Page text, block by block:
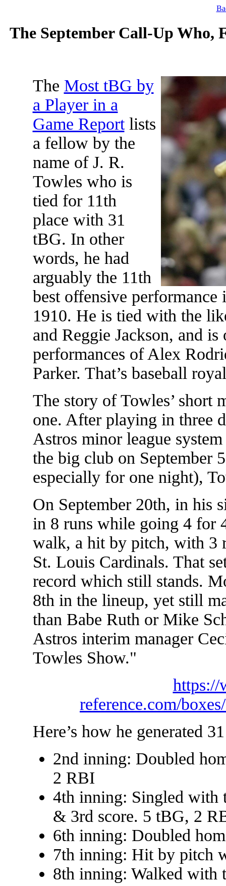
The September Call-Up Who,
The Most tBG by
a Player in a
Game Reportlists
a fellow by the
name of J. R.
Towles who is
tied for 11th
place with 31
tBG. In other
words, he had
arguably the 11th
best offensive
1910. He is tied with the
and Reggie Jackson, and
performances of Alex
Parker. That’s baseball
The story of Towles’ short
one. After playing in three
Astros minor league
the big club on September
especially for one night),
On September 20th, in his
in 8 runs while going 4 for
walk, a hit by pitch, with 3
St. Louis Cardinals. That
record which still stands.
8th in the lineup, yet still
than Babe Ruth or Mike
Astros interim manager
Towles Show."
https://
reference.com/
Here’s how he generated
2nd inning: Doubled
2 RBI
4th inning: Singled with
& 3rd score. 5 tBG, 2
6th inning: Doubled
7th inning: Hit by pitch
8th inning: Walked with